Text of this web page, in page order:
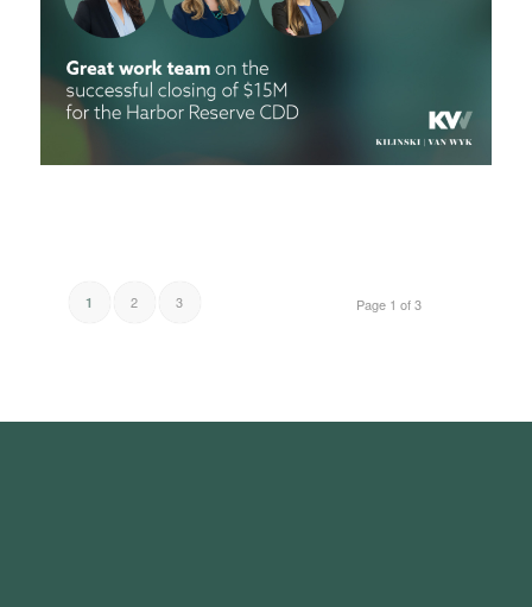
Page 1 of 3
1 2 3